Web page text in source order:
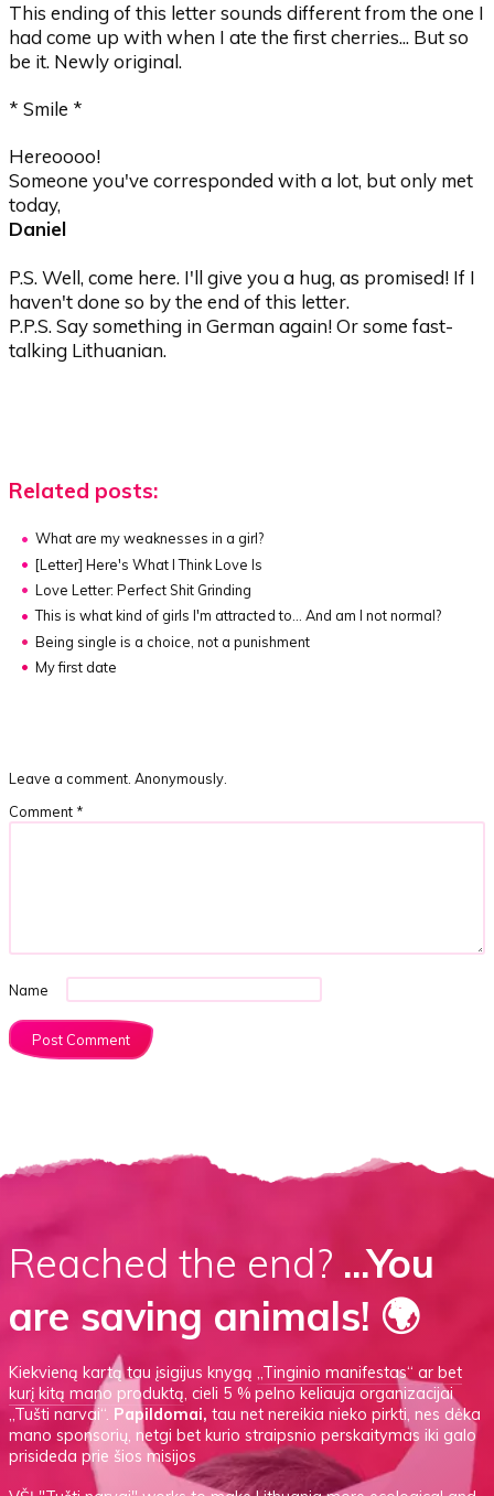
This ending of this letter sounds different from the one I
had come up with when I ate the first cherries... But so
be it. Newly original.
* Smile *
Hereoooo!
Someone you've corresponded with a lot, but only met
today,
Daniel
P.S. Well, come here. I'll give you a hug, as promised! If I
haven't done so by the end of this letter.
P.P.S. Say something in German again! Or some fast-
talking Lithuanian.
Related posts:
What are my weaknesses in a girl?
[Letter] Here's What I Think Love Is
Love Letter: Perfect Shit Grinding
This is what kind of girls I'm attracted to... And am I not normal?
Being single is a choice, not a punishment
My first date
Leave a comment. Anonymously.
Comment *
Name
Reached the end? ...You
are saving animals! 🌍
Kiekvieną kartą tau įsigijus knygą„Tinginio manifestas“ arbet
kurį kitą mano produktą, cieli 5 % pelno keliauja organizacijai
„Tušti narvai“. Papildomai, tau net nereikia nieko pirkti, nes dėka
mano sponsorių, netgi bet kurio straipsnio perskaitymas iki galo
prisideda prie šios misijos